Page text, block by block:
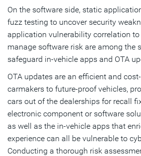
On the software side, static
fuzz testing to uncover security
application vulnerability correlation
manage software risk are among the
safeguard in-vehicle apps and OTA
OTA updates are an efficient and
carmakers to future-proof vehicles,
cars out of the dealerships for recall
electronic component or software
as well as the in-vehicle apps that
experience can all be vulnerable to
Conducting a thorough risk